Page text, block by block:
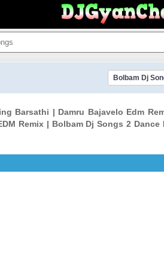
Bolbam Dj
Barsathi | Damru Bajavelo Edm
Remix | Bolbam Dj Songs 2